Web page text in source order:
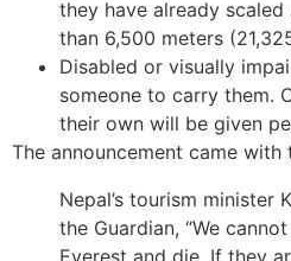
they have already
than 6,500 meters
Disabled or visually
someone to carry them.
their own will be given
The announcement came with
Nepal’s tourism minister
the Guardian, “We
Everest and die. If they